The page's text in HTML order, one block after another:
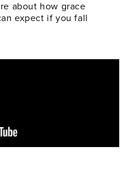
about how grace
expect if you fall